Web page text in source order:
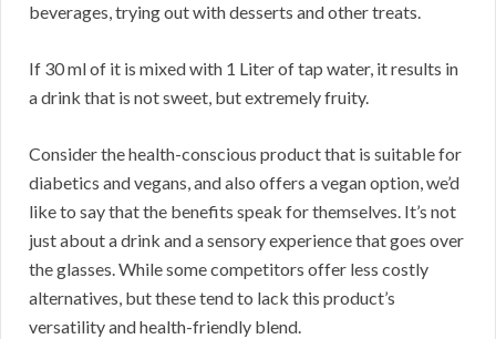
beverages, trying out with desserts and other treats.
If 30 ml of it is mixed with 1 Liter of tap water, it results in
a drink that is not sweet, but extremely fruity.
Consider the health-conscious product that is suitable for
diabetics and vegans, and also offers a vegan option, we’d
like to say that the benefits speak for themselves. It’s not
just about a drink and a sensory experience that goes over
the glasses. While some competitors offer less costly
alternatives, but these tend to lack this product’s
versatility and health-friendly blend.